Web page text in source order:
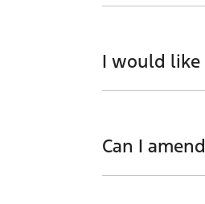
I would like
Can I